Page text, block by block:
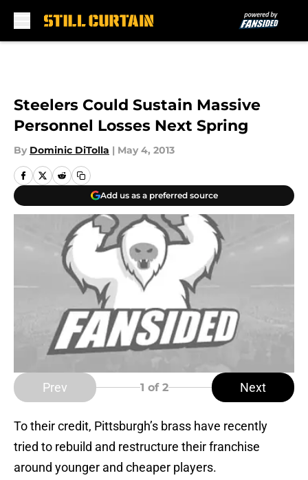
Steelers Could Sustain Massive
Personnel Losses Next Spring
By Dominic DiTolla | May 4, 2013
Add us as a preferred source
Prev 1 of 2 Next
To their credit, Pittsburgh’s brass have recently
tried to rebuild and restructure their franchise
around younger and cheaper players.